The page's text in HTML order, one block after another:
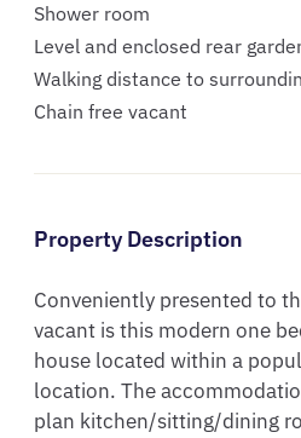
Shower room
Level and enclosed rear
Walking distance to
Chain free vacant
Property Description
Conveniently presented to
vacant is this modern one
house located within a
location. The
plan kitchen/sitting/dining